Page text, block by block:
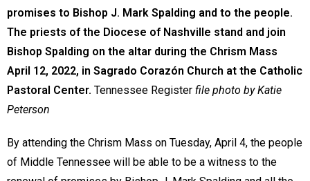
promises to Bishop J. Mark Spalding and to the people.
The priests of the Diocese of Nashville stand and join
Bishop Spalding on the altar during the Chrism Mass
April 12, 2022, in Sagrado Corazón Church at the Catholic
Pastoral Center. Tennessee Register file photo by Katie
Peterson
By attending the Chrism Mass on Tuesday, April 4, the people
of Middle Tennessee will be able to be a witness to the